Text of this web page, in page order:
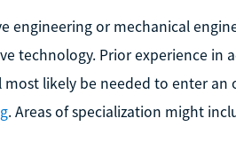
engineering or mechanical
technology. Prior experience in
likely be needed to enter an
. Areas of specialization might